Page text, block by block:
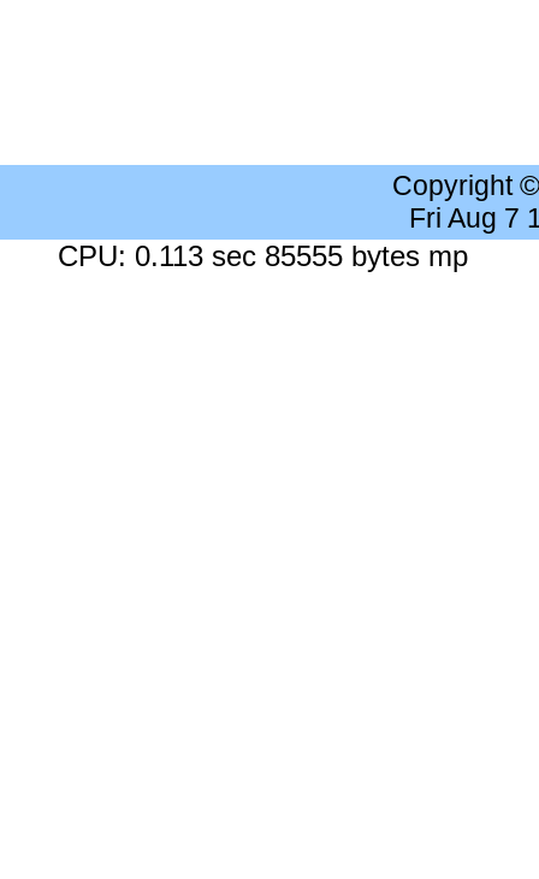
Copyright
Fri Aug 7
CPU: 0.113 sec 85555 bytes mp